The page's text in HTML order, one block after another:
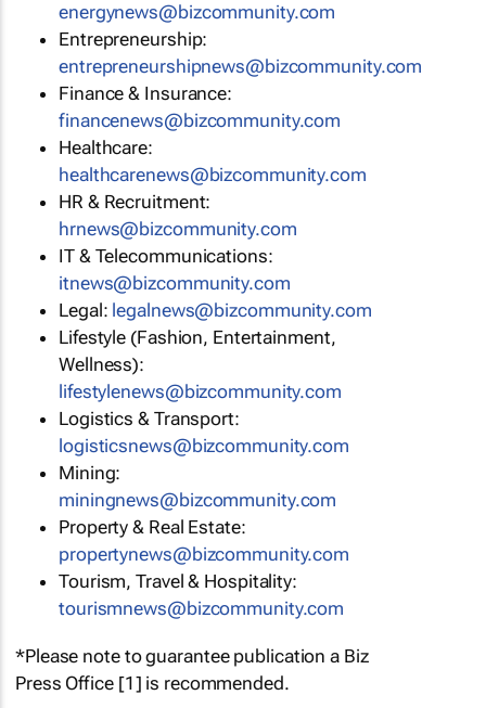
energynews@bizcommunity.com
Entrepreneurship:
entrepreneurshipnews@bizcommunity.com
Finance & Insurance:
financenews@bizcommunity.com
Healthcare:
healthcarenews@bizcommunity.com
HR & Recruitment:
hrnews@bizcommunity.com
IT & Telecommunications:
itnews@bizcommunity.com
Legal: legalnews@bizcommunity.com
Lifestyle (Fashion, Entertainment,
Wellness):
lifestylenews@bizcommunity.com
Logistics & Transport:
logisticsnews@bizcommunity.com
Mining:
miningnews@bizcommunity.com
Property & Real Estate:
propertynews@bizcommunity.com
Tourism, Travel & Hospitality:
tourismnews@bizcommunity.com
*Please note to guarantee publication a Biz
Press Office [1] is recommended.